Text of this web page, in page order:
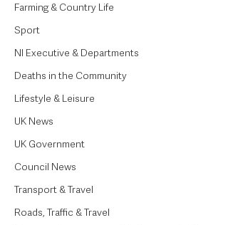
Farming & Country Life
Sport
NI Executive & Departments
Deaths in the Community
Lifestyle & Leisure
UK News
UK Government
Council News
Transport & Travel
Roads, Traffic & Travel